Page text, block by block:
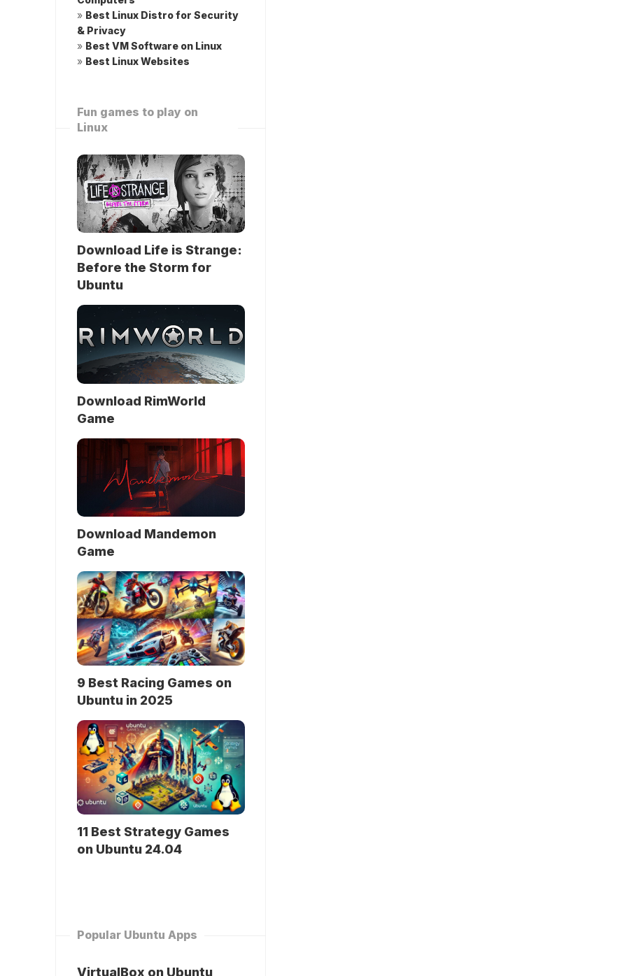
» Best Linux Distro for Security
& Privacy
» Best VM Software on Linux
» Best Linux Websites
Fun games to play on
Linux
Download Life is Strange:
Before the Storm for
Ubuntu
Download RimWorld
Game
Download Mandemon
Game
9 Best Racing Games on
Ubuntu in 2025
11 Best Strategy Games
on Ubuntu 24.04
Popular Ubuntu Apps
VirtualBox on Ubuntu